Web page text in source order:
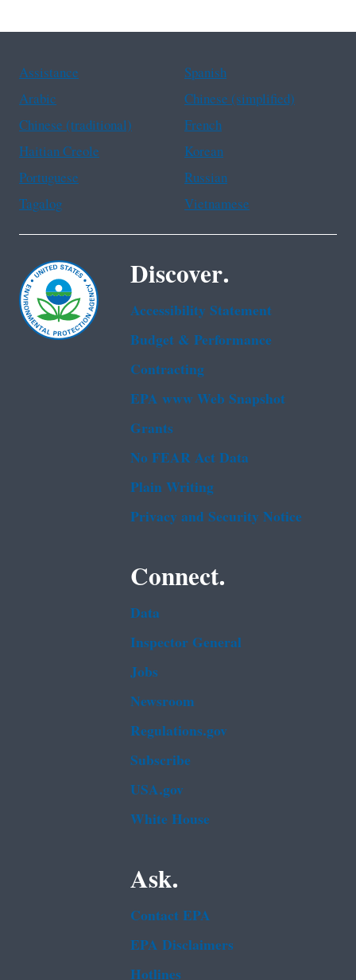
Assistance
Spanish
Arabic
Chinese (simplified)
Chinese (traditional)
French
Haitian Creole
Korean
Portuguese
Russian
Tagalog
Vietnamese
Discover.
Accessibility Statement
Budget & Performance
Contracting
EPA www Web Snapshot
Grants
No FEAR Act Data
Plain Writing
Privacy and Security Notice
Connect.
Data
Inspector General
Jobs
Newsroom
Regulations.gov
Subscribe
USA.gov
White House
Ask.
Contact EPA
EPA Disclaimers